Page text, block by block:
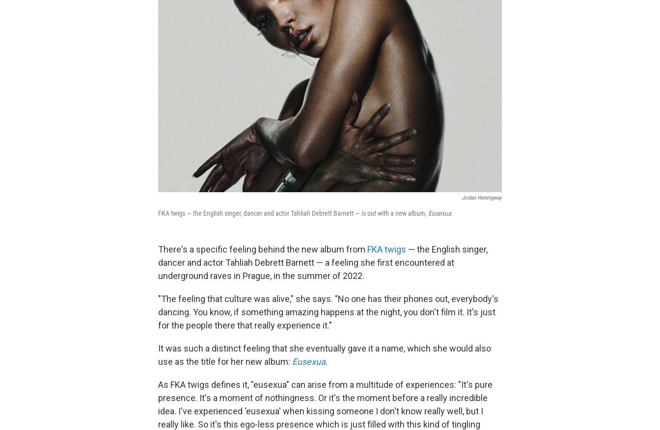
Jordan Hemingway
FKA twigs — the English singer, dancer and actor Tahliah Debrett Barnett — is out with a new album, Eusexua.
There's a specific feeling behind the new album from FKA twigs — the English singer,
dancer and actor Tahliah Debrett Barnett — a feeling she first encountered at
underground raves in Prague, in the summer of 2022.
"The feeling that culture was alive," she says. "No one has their phones out, everybody's
dancing. You know, if something amazing happens at the night, you don't film it. It's just
for the people there that really experience it."
It was such a distinct feeling that she eventually gave it a name, which she would also
use as the title for her new album: Eusexua.
As FKA twigs defines it, "eusexua" can arise from a multitude of experiences: "It's pure
presence. It's a moment of nothingness. Or it's the moment before a really incredible
idea. I've experienced 'eusexua' when kissing someone I don't know really well, but I
really like. So it's this ego-less presence which is just filled with this kind of tingling